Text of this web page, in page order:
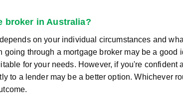
broker in Australia?
on your individual circumstances and
going through a mortgage broker may be a
for your needs. However, if you're
to a lender may be a better option. Whichever